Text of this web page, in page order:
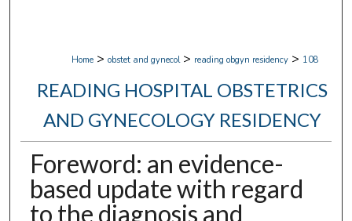
Home > obstet and gynecol > reading obgyn residency > 108
READING HOSPITAL OBSTETRICS
AND GYNECOLOGY RESIDENCY
Foreword: an evidence-
based update with regard
to the diagnosis and